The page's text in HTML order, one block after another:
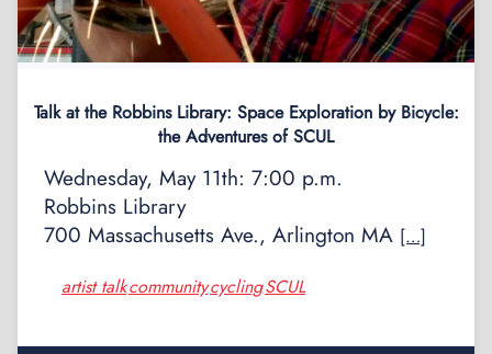
Talk at the Robbins Library: Space Exploration by Bicycle:
the Adventures of SCUL
Wednesday, May 11th: 7:00 p.m.
Robbins Library
700 Massachusetts Ave., Arlington MA […]
artist talk, community, cycling, SCUL